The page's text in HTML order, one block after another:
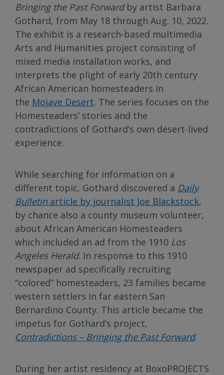
Bringing the Past Forwardby artist Barbara
Gothard, from May 18 through Aug. 10, 2022.
The exhibit is a research-based multimedia
Arts and Humanities project consisting of
mixed media installation works, and
interprets the plight of early 20th century
African American homesteaders in
the Mojave Desert. The series focuses on the
Homesteaders’ stories and the
contradictions of Gothard’s own desert-lived
experience.
While searching for information on a
different topic, Gothard discovered a Daily
Bulletinarticle by journalist Joe Blackstock,
by chance also a county museum volunteer,
about African American Homesteaders
which included an ad from the 1910 Los
Angeles Herald. In response to this 1910
newspaper ad specifically recruiting
“colored” homesteaders, 23 families became
western settlers in far eastern San
Bernardino County. This article became the
impetus for Gothard’s project,
Contradictions – Bringing the Past Forward.
During her artist residency at BoxoPROJECTS